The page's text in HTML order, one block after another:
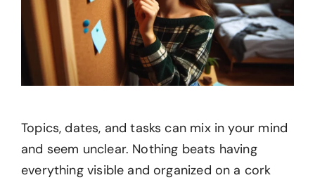
Topics, dates, and tasks can mix in your mind
and seem unclear. Nothing beats having
everything visible and organized on a cork